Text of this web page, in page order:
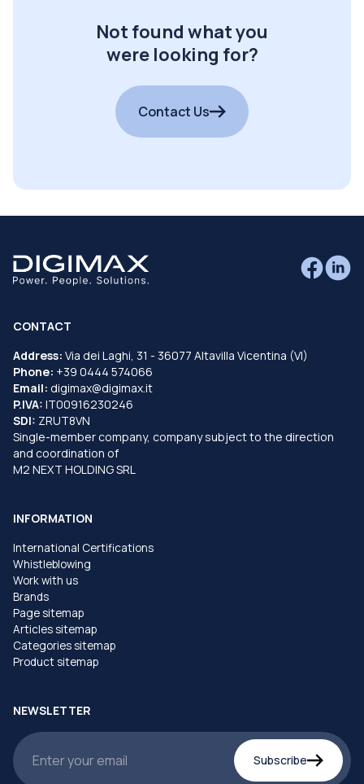
Not found what you
were looking for?
Contact Us
CONTACT
Address: Via dei Laghi, 31 - 36077 Altavilla Vicentina (VI)
Phone: +39 0444 574066
Email: digimax@digimax.it
P.IVA: IT00916230246
SDI: ZRUT8VN
Single-member company, company subject to the direction
and coordination of
M2 NEXT HOLDING SRL
INFORMATION
International Certifications
Whistleblowing
Work with us
Brands
Page sitemap
Articles sitemap
Categories sitemap
Product sitemap
NEWSLETTER
Subscribe